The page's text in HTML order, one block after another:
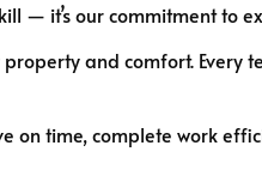
— it’s our commitment to
and comfort. Every
on time, complete work